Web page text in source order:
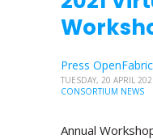
Press
TUESDAY, 20 APRIL
CONSORTIUM NEWS
Annual